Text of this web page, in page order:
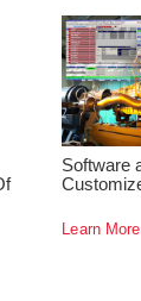
Software
Learn More